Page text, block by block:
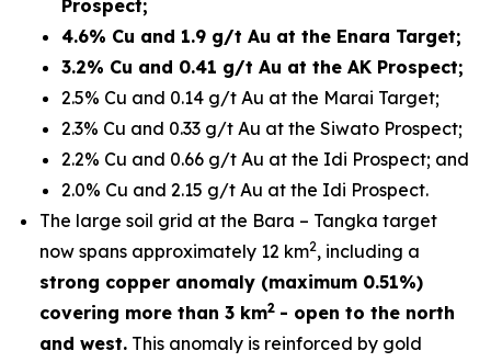
Prospect;
4.6% Cu and 1.9 g/t Au at the Enara Target;
3.2% Cu and 0.41 g/t Au at the AK Prospect;
2.5% Cu and 0.14 g/t Au at the Marai Target;
2.3% Cu and 0.33 g/t Au at the Siwato Prospect;
2.2% Cu and 0.66 g/t Au at the Idi Prospect; and
2.0% Cu and 2.15 g/t Au at the Idi Prospect.
The large soil grid at the Bara – Tangka target
now spans approximately 12 km2, including a
strong copper anomaly (maximum 0.51%)
covering more than 3 km2 - open to the north
and west. This anomaly is reinforced by gold